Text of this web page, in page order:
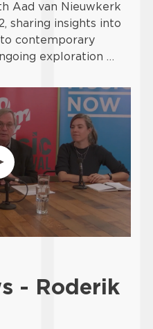
Aad van Nieuwkerk
sharing insights into
contemporary
exploration …
- Roderik